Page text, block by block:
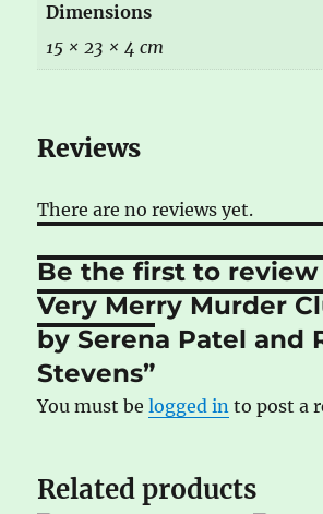
Dimensions
15 × 23 × 4 cm
Reviews
There are no reviews yet.
Be the first to review
Very Merry Murder
by Serena Patel and
Stevens”
You must belogged in to post a
Related products